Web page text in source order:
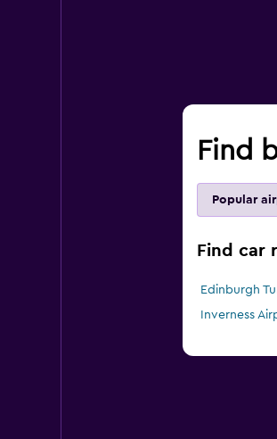
Find
Popular
Find car
Edinburgh
Inverness